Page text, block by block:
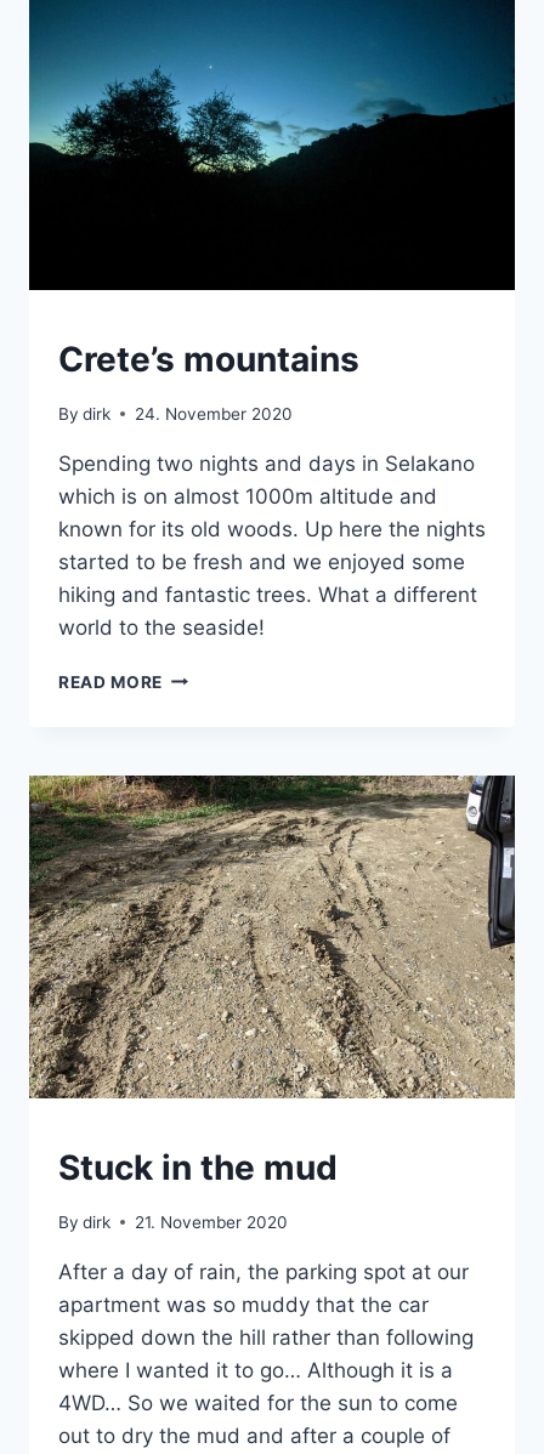
MOUNTAINS
|Crete’s mountains
By dirk 24. November 2020
Spending two nights and days in Selakano
which is on almost 1000m altitude and
known for its old woods. Up here the nights
started to be fresh and we enjoyed some
hiking and fantastic trees. What a different
world to the seaside!
READ MORE CRETE’S
CRETE
|Stuck in the mud
By dirk 21. November 2020
After a day of rain, the parking spot at our
apartment was so muddy that the car
skipped down the hill rather than following
where I wanted it to go… Although it is a
4WD… So we waited for the sun to come
out to dry the mud and after a couple of